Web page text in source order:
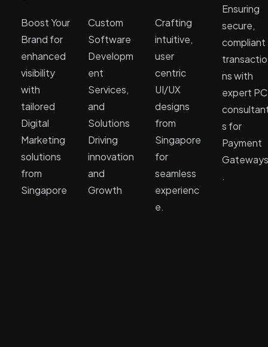
Boost Your
Brand for
enhanced
visibility
with
tailored
Digital
Marketing
solutions
from
Singapore
Custom
Software
Developm
ent
Services,
and
Solutions
Driving
innovation
and
Growth
Crafting
intuitive,
user
centric
UI/UX
designs
from
Singapore
for
seamless
experienc
e.
Ensuring
secure,
compliant
transactio
ns with
expert
s for
Payment
Gateways
.